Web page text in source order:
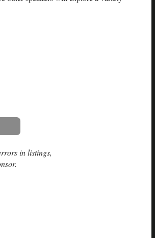
in listings,